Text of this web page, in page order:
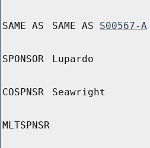
SAME AS SAME AS S00567-A
SPONSOR Lupardo
COSPNSR Seawright
MLTSPNSR